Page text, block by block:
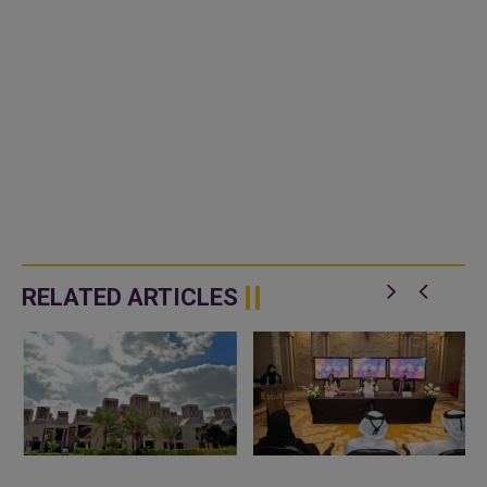
RELATED ARTICLES